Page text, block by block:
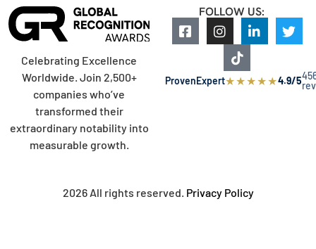
Celebrating Excellence
Worldwide. Join 2,500+
companies who’ve
transformed their
extraordinary notability into
measurable growth.
FOLLOW US:
ProvenExpert★★★★★4.9/5
2026 All rights reserved. Privacy Policy